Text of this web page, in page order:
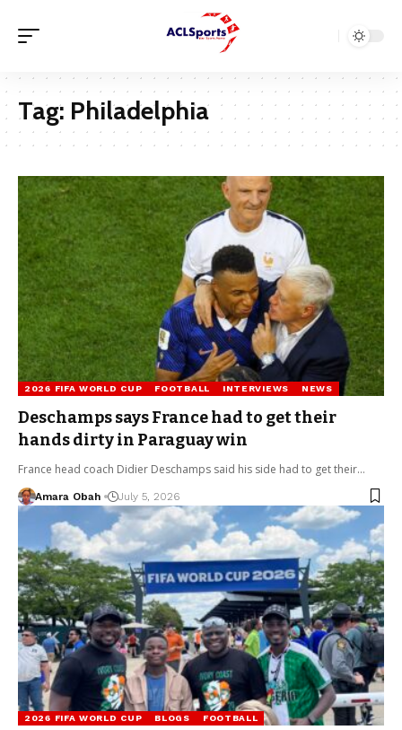
Tag: Philadelphia
2026 FIFA WORLD CUP FOOTBALL INTERVIEWS NEWS
Deschamps says France had to get their
hands dirty in Paraguay win
France head coach Didier Deschamps said his side had to get their…
Amara Obah July 5, 2026
2026 FIFA WORLD CUP BLOGS FOOTBALL